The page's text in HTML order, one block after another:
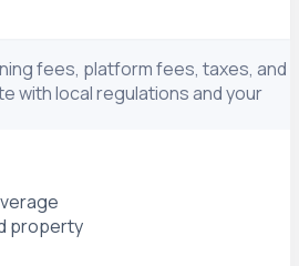
fees, platform fees, taxes, and
with local regulations and your
property